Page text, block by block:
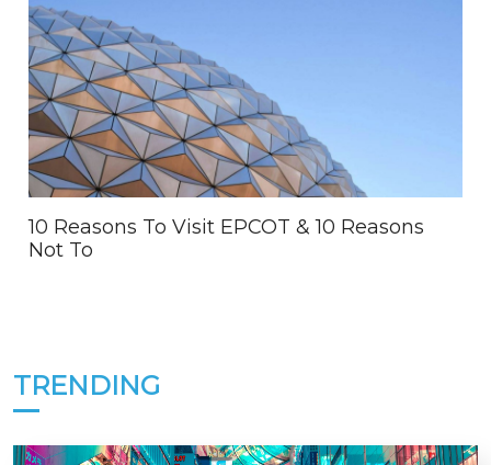
10 Reasons To Visit EPCOT & 10 Reasons
Not To
TRENDING